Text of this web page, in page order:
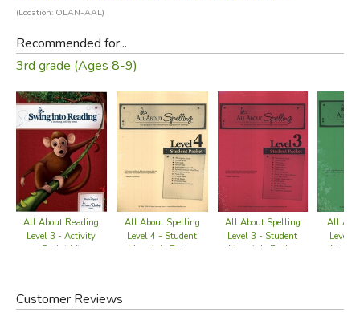
Did you find this review helpful?
(Location: OLAN-AAL)
Recommended for...
3rd grade (Ages 8-9)
All About Reading
Level 3 - Activity
Book (old)
All About Spelling
Level 4 - Student
Materials Packet
All About Spelling
Level 3 - Student
Materials Packet
All
Level
Customer Reviews